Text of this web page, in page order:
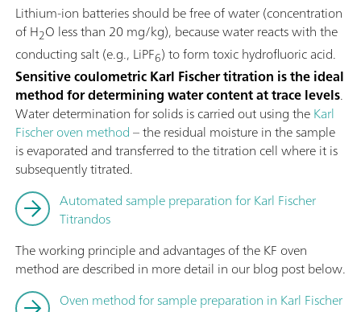
Lithium-ion batteries should be free of water (concentration
of H2O less than 20 mg/kg), because water reacts with the
conducting salt (e.g., LiPF6) to form toxic hydrofluoric acid.
Sensitive coulometric Karl Fischer titration is the ideal
method for determining water content at trace levels.
Water determination for solids is carried out using theKarl
Fischer oven method– the residual moisture in the sample
is evaporated and transferred to the titration cell where it is
subsequently titrated.
Automated sample preparation for Karl Fischer
Titrandos
The working principle and advantages of the KF oven
method are described in more detail in our blog post below.
Oven method for sample preparation in Karl Fischer